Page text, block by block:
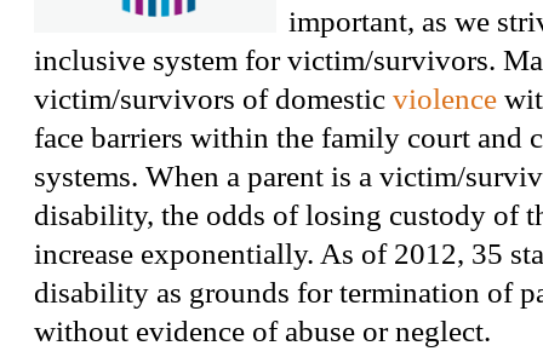
important, as we
inclusive system for victim/survivors.
victim/survivors of domestic violence
face barriers within the family court and
systems. When a parent is a victim/
disability, the odds of losing custody of
increase exponentially. As of 2012, 35
disability as grounds for termination of
without evidence of abuse or neglect.